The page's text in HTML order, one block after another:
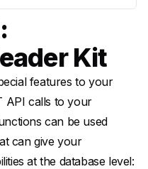
Kit
features to your
API calls to your
can be used
can give your
at the database level: